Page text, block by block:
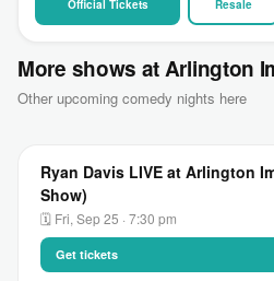
Official Tickets Resale
More shows at Arlington
Other upcoming comedy nights here
Ryan Davis LIVE at Arlington
Show)
🗓 Fri, Sep 25 · 7:30 pm
Get tickets